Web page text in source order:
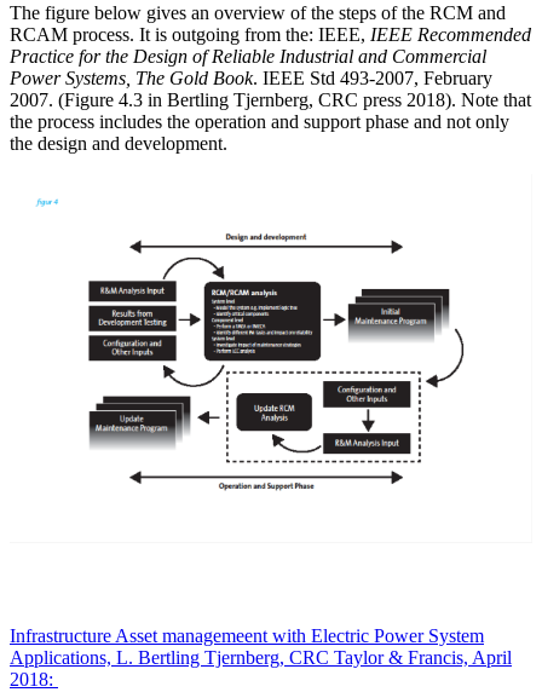
The figure below gives an overview of the steps of the RCM and
RCAM process. It is outgoing from the: IEEE, IEEE Recommended
Practice for the Design of Reliable Industrial and Commercial
PowerSystems, The Gold Book. IEEE Std 493-2007, February
2007. (Figure 4.3 in Bertling Tjernberg, CRC press 2018). Note that
the process includes the operation and support phase and not only
the design and development.
Infrastructure Asset managemeent with Electric Power System
Applications, L. Bertling Tjernberg, CRC Taylor & Francis, April
2018: